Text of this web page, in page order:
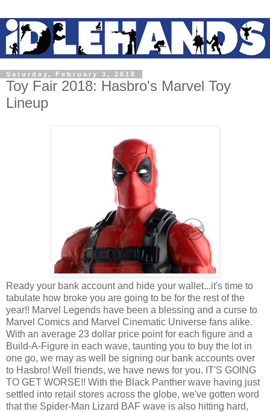
Saturday, February 3, 2018
Toy Fair 2018: Hasbro's Marvel Toy
Lineup
Ready your bank account and hide your wallet...it's time to
tabulate how broke you are going to be for the rest of the
year!! Marvel Legends have been a blessing and a curse to
Marvel Comics and Marvel Cinematic Universe fans alike.
With an average 23 dollar price point for each figure and a
Build-A-Figure in each wave, taunting you to buy the lot in
one go, we may as well be signing our bank accounts over
to Hasbro! Well friends, we have news for you. IT'S GOING
TO GET WORSE!! With the Black Panther wave having just
settled into retail stores across the globe, we've gotten word
that the Spider-Man Lizard BAF wave is also hitting hard,